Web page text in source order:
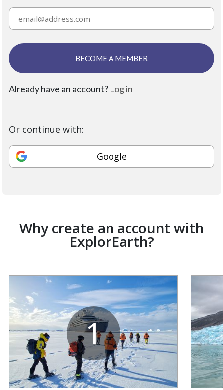
BECOME A MEMBER
Already have an account? Log in
Or continue with:
Google
Why create an account with
ExplorEarth?
1